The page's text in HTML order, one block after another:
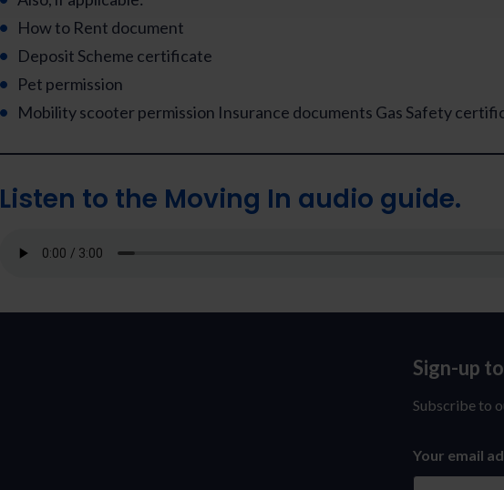
How to Rent document
Deposit Scheme certificate
Pet permission
Mobility scooter permission Insurance documents Gas Safety
Listen to the Moving In audio guide.
Sign-
up
our
Sign-up
Subscribe to
Your email